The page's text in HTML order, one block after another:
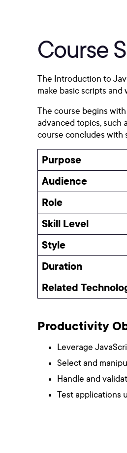
Course
The Introduction to
make basic scripts and
The course begins
advanced topics, such
course concludes with
Purpose
Audience
Role
Skill Level
Style
Duration
Related
Productivity
Leverage
Select and
Handle and
Test applications